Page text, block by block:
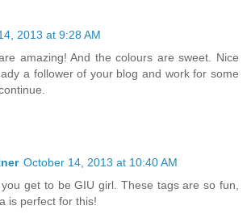
2013 at 9:28 AM
amazing! And the colours are sweet. Nice
a follower of your blog and work for some
October 14, 2013 at 10:40 AM
get to be GIU girl. These tags are so fun,
is perfect for this!